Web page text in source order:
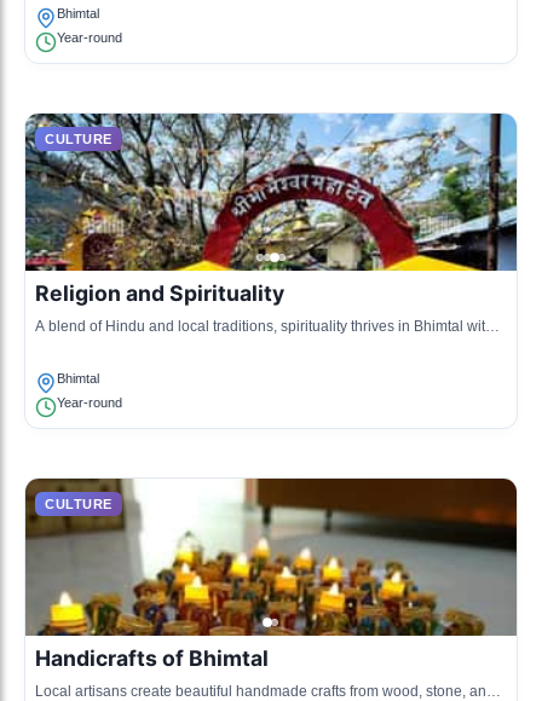
Bhimtal
Year-round
CULTURE
Religion and Spirituality
A blend of Hindu and local traditions, spirituality thrives in Bhimtal with
Bhimtal
Year-round
CULTURE
Handicrafts of Bhimtal
Local artisans create beautiful handmade crafts from wood, stone, and